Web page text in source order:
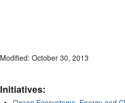
Modified: October 30, 2013
Initiatives: